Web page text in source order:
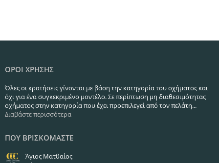
ΟΡΟΙ ΧΡΗΣΗΣ
Όλες οι κρατήσεις γίνονται με βάση την κατηγορία του οχήματος και
όχι για ένα συγκεκριμένο μοντέλο. Σε περίπτωση μη διαθεσιμότητας
οχήματος στην κατηγορία που έχει προεπιλεγεί από τον πελάτη...
Διαβάστε περισσότερα
ΠΟΥ ΒΡΙΣΚΟΜΑΣΤΕ
Άγιος Ματθαίος